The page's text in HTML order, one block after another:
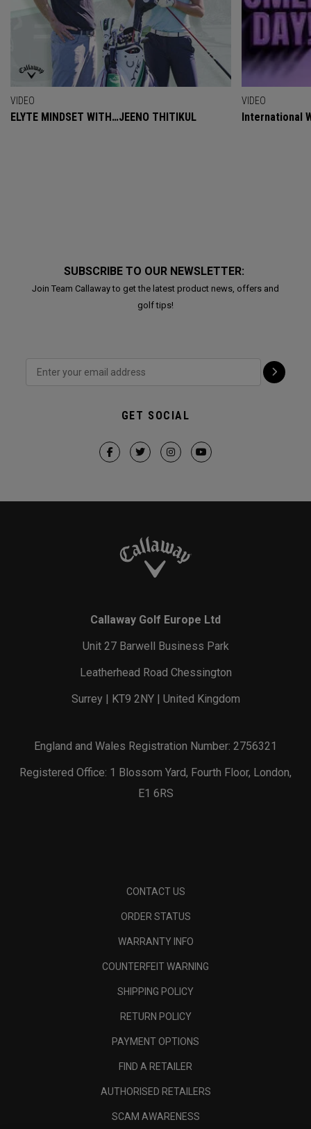
VIDEO
ELYTE MINDSET WITH…JEENO THITIKUL
VIDEO
International
SUBSCRIBE TO OUR NEWSLETTER:
Join Team Callaway to get the latest product news, offers and
golf tips!
GET SOCIAL
Callaway Golf Europe Ltd
Unit 27 Barwell Business Park
Leatherhead Road Chessington
Surrey | KT9 2NY | United Kingdom
England and Wales Registration Number: 2756321
Registered Office: 1 Blossom Yard, Fourth Floor, London,
E1 6RS
CONTACT US
ORDER STATUS
WARRANTY INFO
COUNTERFEIT WARNING
SHIPPING POLICY
RETURN POLICY
PAYMENT OPTIONS
FIND A RETAILER
AUTHORISED RETAILERS
SCAM AWARENESS